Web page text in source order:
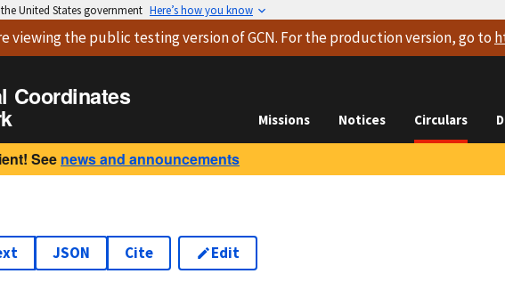
United States government Here’s how you know
viewingthe public testing versionof GCN. For the production version, go to
Coordinates
Missions Notices Circulars
See news and announcements
JSON Cite Edit